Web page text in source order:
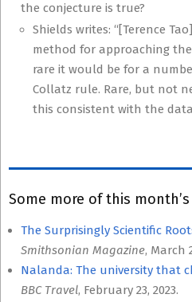
the conjecture is true?
Shields writes: “[Terence
method for approaching
rare it would be for a
Collatz rule. Rare, but not
this consistent with the
Some more of this
The Surprisingly Scientific
Smithsonian Magazine, March
Nalanda: The university that
BBC Travel, February 23, 2023.